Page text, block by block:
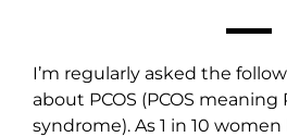
I’m regularly asked the
about PCOS (PCOS
syndrome). As 1 in 10 women